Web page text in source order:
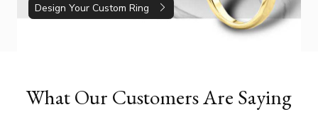
Design Your Custom Ring
What Our Customers Are Saying